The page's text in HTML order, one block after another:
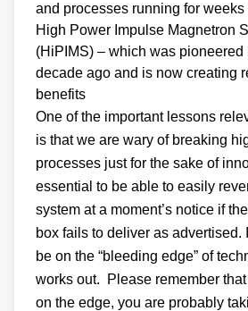
and processes running for weeks
High Power Impulse Magnetron
(HiPIMS) – which was pioneered
decade ago and is now creating
benefits
One of the important lessons
is that we are wary of breaking
processes just for the sake of
essential to be able to easily
system at a moment’s notice if
box fails to deliver as advertised.
be on the “bleeding edge” of
works out. Please remember
on the edge, you are probably